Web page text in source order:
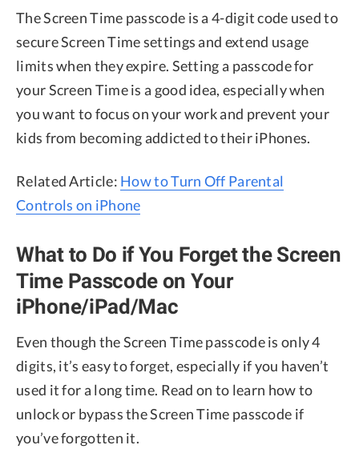
The Screen Time passcode is a 4-digit code used to
secure Screen Time settings and extend usage
limits when they expire. Setting a passcode for
your Screen Time is a good idea, especially when
you want to focus on your work and prevent your
kids from becoming addicted to their iPhones.
Related Article: How to Turn Off Parental
Controls on iPhone
What to Do if You Forget the Screen
Time Passcode on Your
iPhone/iPad/Mac
Even though the Screen Time passcode is only 4
digits, it’s easy to forget, especially if you haven’t
used it for a long time. Read on to learn how to
unlock or bypass the Screen Time passcode if
you’ve forgotten it.